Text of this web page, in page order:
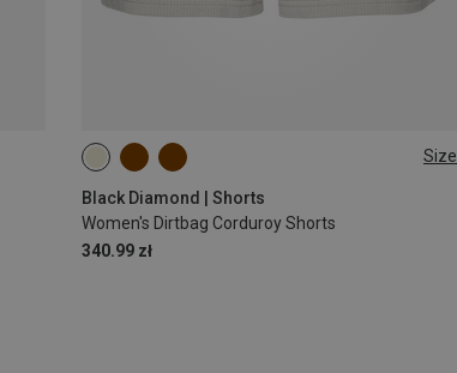
Size
Black Diamond | Shorts
Women's Dirtbag Corduroy Shorts
340.99 zł
XS S M